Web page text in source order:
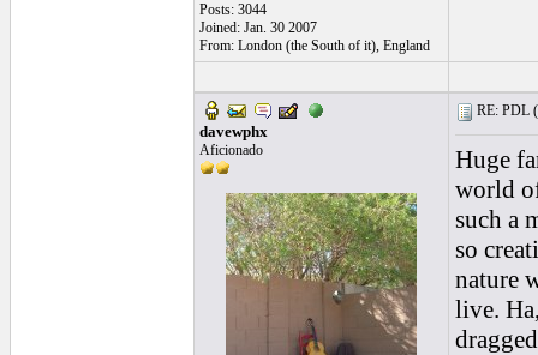
Posts: 3044
Joined: Jan. 30 2007
From: London (the South of it), England
davewphx
Aficionado
RE: PDL (
Huge
world
such a
so
nature
live.